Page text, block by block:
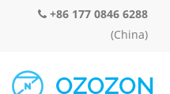
+86 177 0846 6288
(China)